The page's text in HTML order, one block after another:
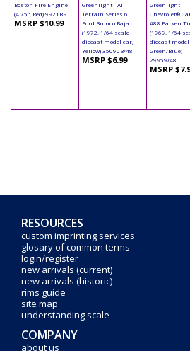
Boston Fire Engine
(4.75", Red) 9921BS
MSRP $10.99
Greenlight - All
Terrain Series 6 |
Ford Bronco Baja
(1972, 1/64 scale
diecast model car,
Yellow) 35090B/48
MSRP $6.99
Greenlight -
Chevrolet®
#88 Falken
(1969, 1/64
diecast
Green/Blue)
29959/48
MSRP
RESOURCES
custom imprinting services
glosary of common terms
login/register
new arrivals (current)
new arrivals (historic)
rims guide
site map
understanding scale
COMPANY
about us